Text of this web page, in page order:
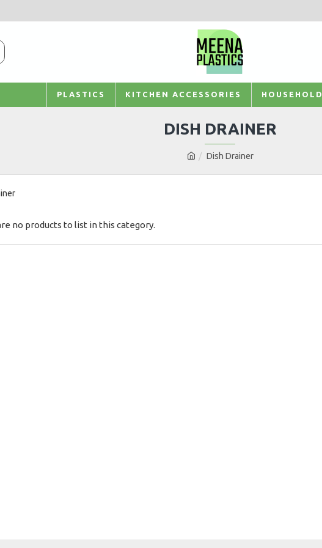
PLASTICS KITCHEN ACCESSORIES HOUSEHOLD
Dish Drainer
DISH DRAINER
no products to list in this category.